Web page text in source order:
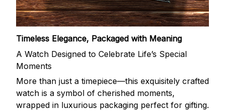
Timeless Elegance, Packaged with Meaning
A Watch Designed to Celebrate Life’s Special
Moments
More than just a timepiece—this exquisitely crafted
watch is a symbol of cherished moments,
wrapped in luxurious packaging perfect for gifting.